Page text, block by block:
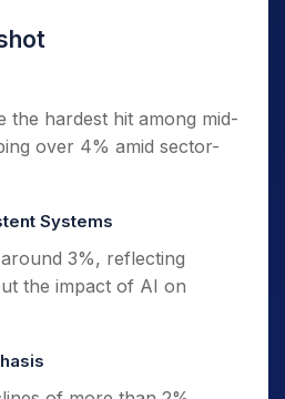
the hardest hit among mid-
over 4% amid sector-
Systems
3%, reflecting
the impact of AI on